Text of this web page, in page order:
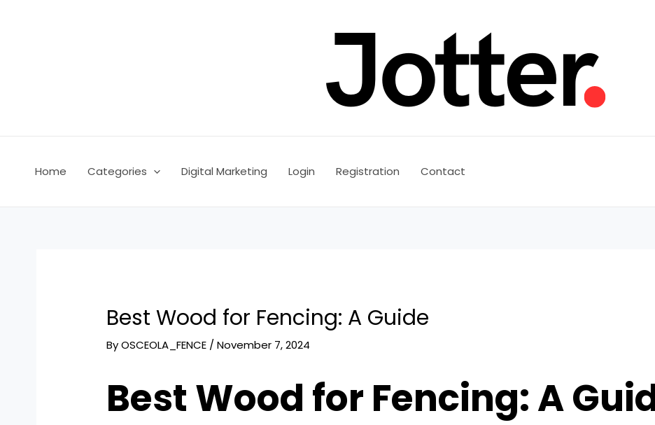
Home Categories Digital Marketing Login Registration Contact
Best Wood for Fencing: A Guide
ByOSCEOLA_FENCE /November 7, 2024
Best Wood for Fencing: A